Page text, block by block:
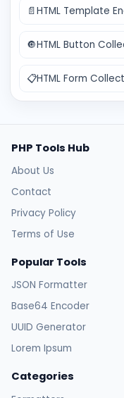
📄HTML Template
🔘HTML Button
📋HTML Form
PHP Tools Hub
About Us
Contact
Privacy Policy
Terms of Use
Popular Tools
JSON Formatter
Base64 Encoder
UUID Generator
Lorem Ipsum
Categories